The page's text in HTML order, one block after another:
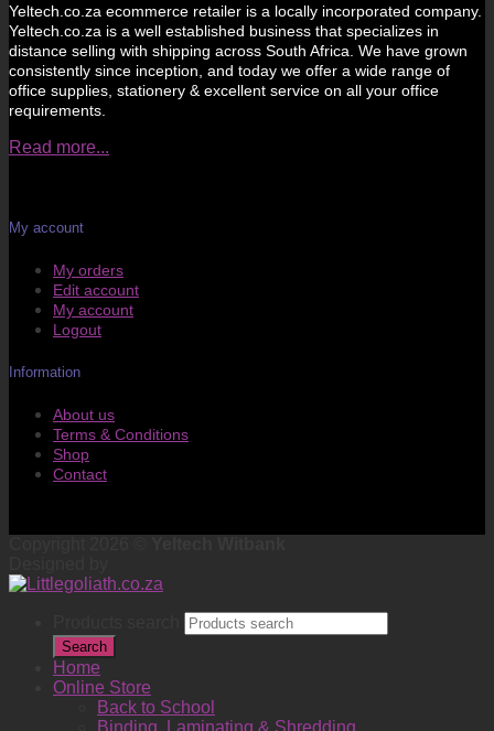
Yeltech.co.za ecommerce retailer is a locally incorporated company.
Yeltech.co.za is a well established business that specializes in
distance selling with shipping across South Africa. We have grown
consistently since inception, and today we offer a wide range of
office supplies, stationery & excellent service on all your office
requirements.
Read more...
My account
My orders
Edit account
My account
Logout
Information
About us
Terms & Conditions
Shop
Contact
Search
Home
Online Store
Back to School